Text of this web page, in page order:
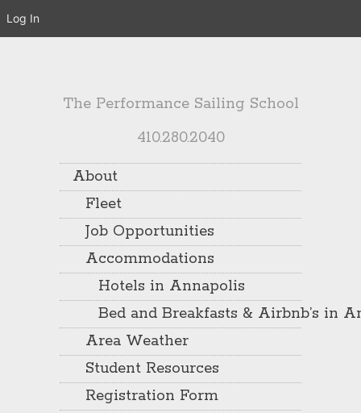
The Performance Sailing School
410.280.2040
About
Fleet
Job Opportunities
Accommodations
Hotels in Annapolis
Bed and Breakfasts & Airbnb’s in
Area Weather
Student Resources
Registration Form
Log In